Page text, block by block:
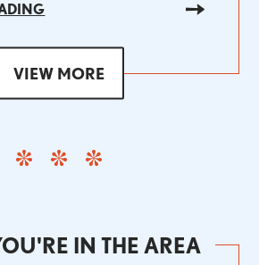
VIEW MORE
IN THE AREA